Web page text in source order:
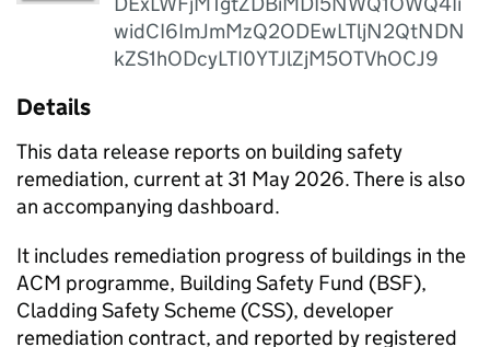
widCI6ImJmMzQ2ODEwLTljN2QtNDN
kZS1hODcyLTI0YTJlZjM5OTVhOCJ9
Details
This data release reports on building safety
remediation, current at 31 May 2026. There is also
an accompanying dashboard.
​It includes remediation progress of buildings in the
ACM programme, Building Safety Fund (BSF),
Cladding Safety Scheme (CSS), developer
remediation contract, and reported by registered